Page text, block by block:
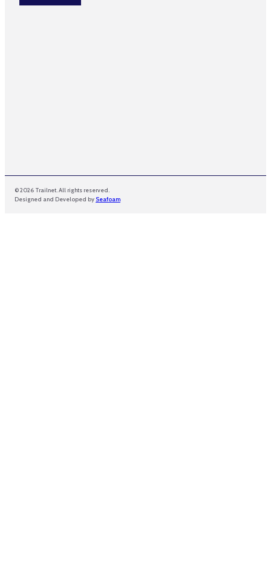
m
© 2026 Trailnet. All rights reserved.
Designed and Developed by Seafoam